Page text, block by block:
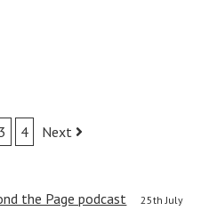
3 4 Next
the Page podcast
25th July